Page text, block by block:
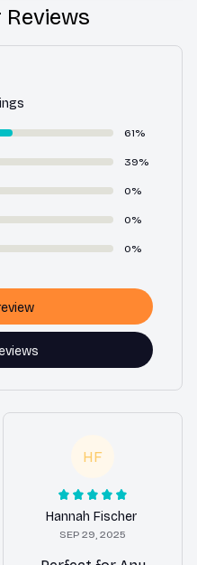
61%
39%
0%
0%
0%
HF
Hannah Fischer
SEP 29, 2025